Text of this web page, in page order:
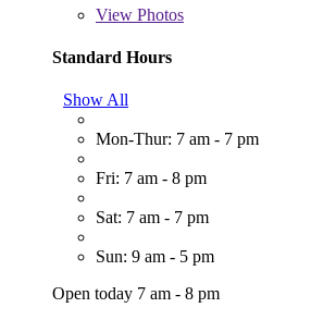
View Photos
Standard Hours
Show All
Mon-Thur: 7 am - 7 pm
Fri: 7 am - 8 pm
Sat: 7 am - 7 pm
Sun: 9 am - 5 pm
Open today 7 am - 8 pm